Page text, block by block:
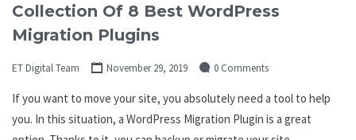
Collection Of 8 Best WordPress
Migration Plugins
ET Digital Team November 29, 2019 0 Comments
If you want to move your site, you absolutely need a tool to help
you. In this situation, a WordPress Migration Plugin is a great